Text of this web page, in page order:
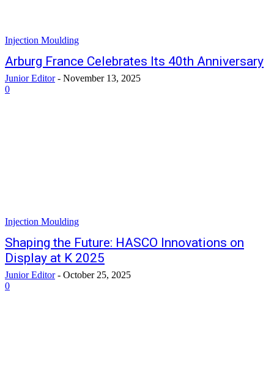
Injection Moulding
Arburg France Celebrates Its 40th Anniversary
Junior Editor - November 13, 2025
0
Injection Moulding
Shaping the Future: HASCO Innovations on
Display at K 2025
Junior Editor - October 25, 2025
0